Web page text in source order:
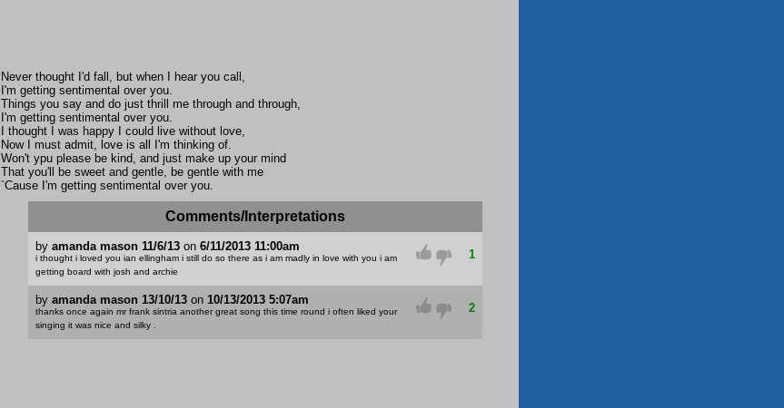
Never thought I'd fall, but when I hear you call,
I'm getting sentimental over you.
Things you say and do just thrill me through and through,
I'm getting sentimental over you.
I thought I was happy I could live without love,
Now I must admit, love is all I'm thinking of.
Won't ypu please be kind, and just make up your mind
That you'll be sweet and gentle, be gentle with me
`Cause I'm getting sentimental over you.
Comments/Interpretations
by amanda mason 11/6/13 on 6/11/2013 11:00am
i thought i loved you ian ellingham i still do so there as i am madly in love with you i am
getting board with josh and archie
1
by amanda mason 13/10/13 on 10/13/2013 5:07am
thanks once again mr frank sintria another great song this time round i often liked your
singing it was nice and silky .
2